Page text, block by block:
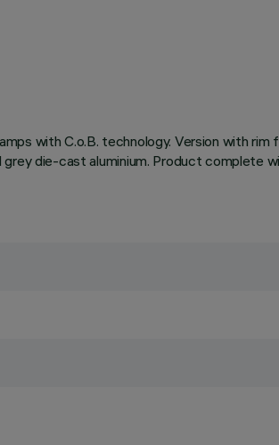
with C.o.B. technology. Version with
die-cast aluminium. Product